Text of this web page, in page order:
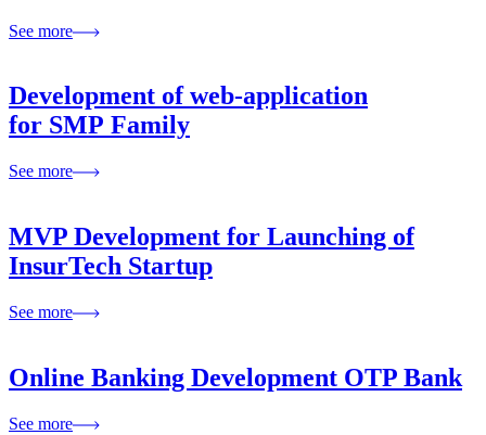
See more
Development of web-application
for SMP Family
See more
MVP Development for Launching of
InsurTech Startup
See more
Online Banking Development OTP Bank
See more